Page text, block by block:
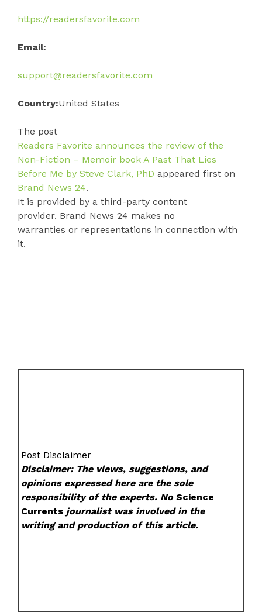
https://readersfavorite.com
Email:
support@readersfavorite.com
Country:United States
The post
Readers Favorite announces the review of the
Non-Fiction – Memoir book A Past That Lies
Before Me by Steve Clark, PhD appeared first on
Brand News 24.
It is provided by a third-party content
provider. Brand News 24 makes no
warranties or representations in connection with
it.
Post Disclaimer
Disclaimer: The views, suggestions, and
opinions expressed here are the sole
responsibility of the experts. NoScience
Currents journalist was involved in the
writing and production of this article.